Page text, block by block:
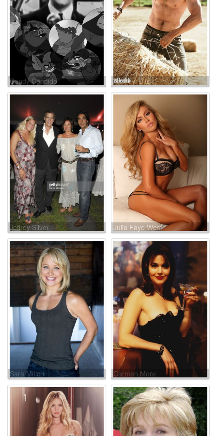
Candy Candido Andrew Dits
Jeffrey Silver Julia Faye West
Sara Mitich Carmen More